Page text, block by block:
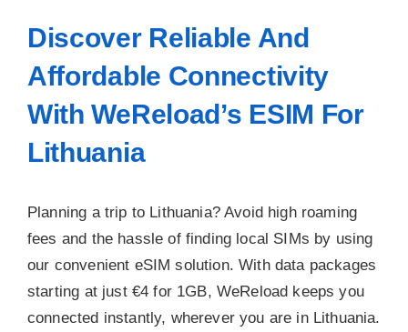
Discover Reliable And
Affordable Connectivity
With WeReload’s ESIM For
Lithuania
Planning a trip to Lithuania? Avoid high roaming
fees and the hassle of finding local SIMs by using
our convenient eSIM solution. With data packages
starting at just €4 for 1GB, WeReload keeps you
connected instantly, wherever you are in Lithuania.